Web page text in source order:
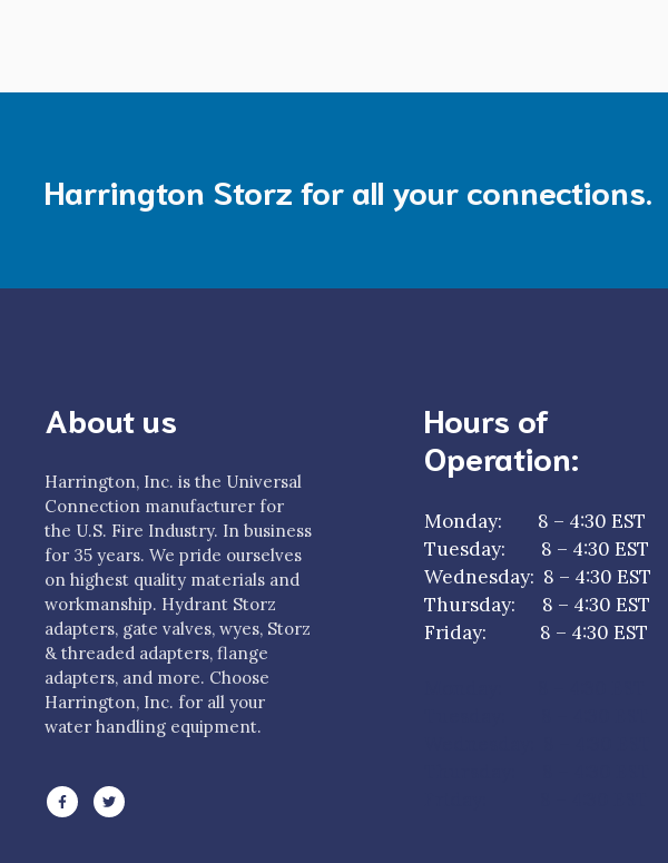
Harrington Storz for all your connections.
About us
Harrington, Inc. is the Universal
Connection manufacturer for
the U.S. Fire Industry. In business
for 35 years. We pride ourselves
on highest quality materials and
workmanship. Hydrant Storz
adapters, gate valves, wyes, Storz
& threaded adapters, flange
adapters, and more. Choose
Harrington, Inc. for all your
water handling equipment.
Hours of
Operation:
Monday: 8 – 4:30 EST
Tuesday: 8 – 4:30 EST
Wednesday: 8 – 4:30 EST
Thursday: 8 – 4:30 EST
Friday: 8 – 4:30 EST